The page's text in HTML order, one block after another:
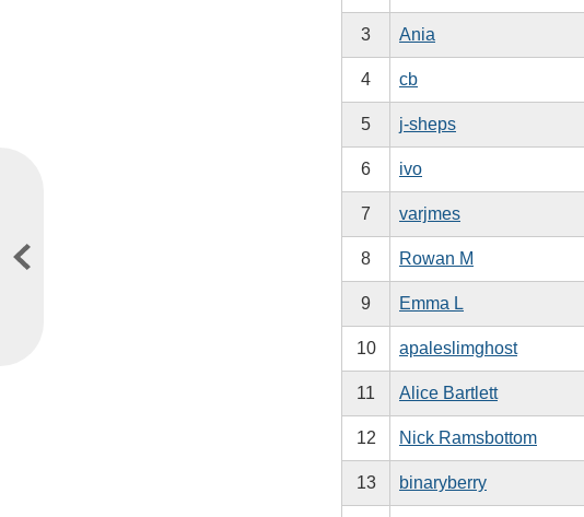
3 Ania
4 cb
5 j-sheps
6 ivo
7 varjmes
8 Rowan M
9 Emma L
10 apaleslimghost
11 Alice Bartlett
12 Nick Ramsbottom
13 binaryberry